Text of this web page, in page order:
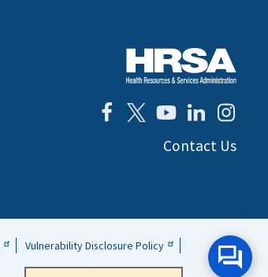
Contact Us
Vulnerability Disclosure Policy